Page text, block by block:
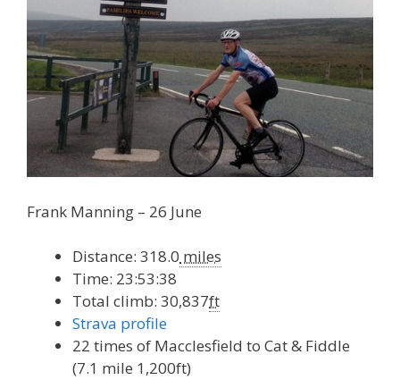
Frank Manning – 26 June
Distance: 318.0 miles
Time: 23:53:38
Total climb: 30,837ft
Strava profile
22 times of Macclesfield to Cat & Fiddle
(7.1 mile 1,200ft)